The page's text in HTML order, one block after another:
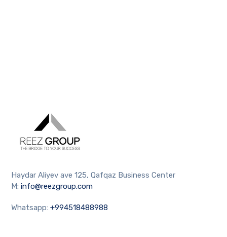
Haydar Aliyev ave 125, Qafqaz Business Center
M:info@reezgroup.com
Whatsapp:+994518488988